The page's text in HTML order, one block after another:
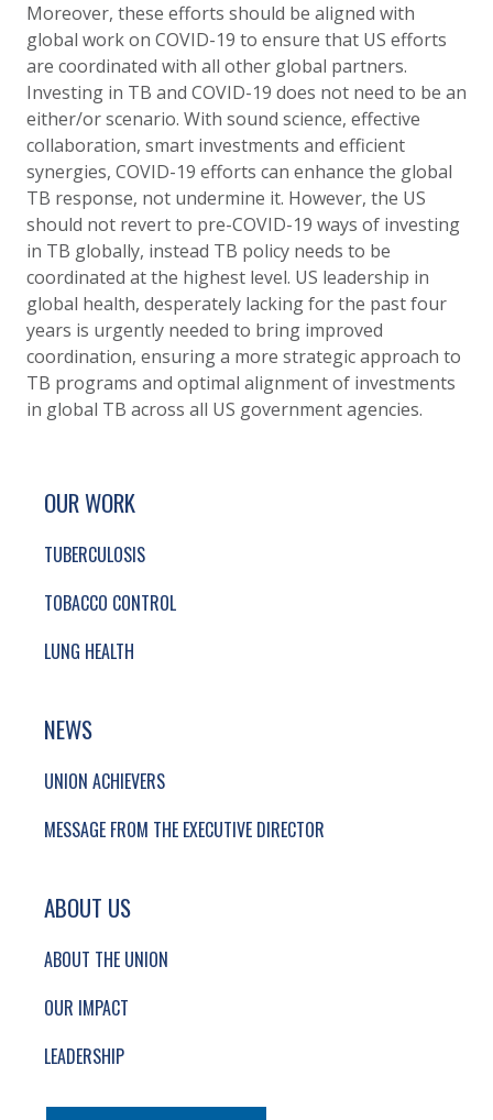
Moreover, these efforts should be aligned with
global work on COVID-19 to ensure that US efforts
are coordinated with all other global partners.
Investing in TB and COVID-19 does not need to be an
either/or scenario. With sound science, effective
collaboration, smart investments and efficient
synergies, COVID-19 efforts can enhance the global
TB response, not undermine it. However, the US
should not revert to pre-COVID-19 ways of investing
in TB globally, instead TB policy needs to be
coordinated at the highest level. US leadership in
global health, desperately lacking for the past four
years is urgently needed to bring improved
coordination, ensuring a more strategic approach to
TB programs and optimal alignment of investments
in global TB across all US government agencies.
SITE FOOTER. INCLUDES: NEWSLETTER
SIMPLIFIED SITEMAP NAVIGATION
OUR WORK
TUBERCULOSIS
TOBACCO CONTROL
LUNG HEALTH
NEWS
UNION ACHIEVERS
MESSAGE FROM THE EXECUTIVE DIRECTOR
ABOUT US
ABOUT THE UNION
OUR IMPACT
LEADERSHIP